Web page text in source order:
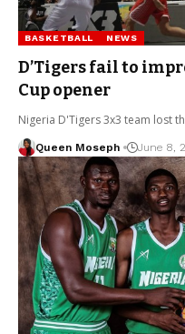
BASKETBALL NEWS
D’Tigers fail to
Cup opener
Nigeria D'Tigers 3x3 team lost
Queen Moseph June 8,